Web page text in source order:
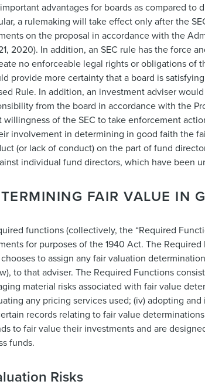
advantages for boards as compared
a rulemaking will take effect only after the
on the proposal in accordance with the
2020). In addition, an SEC rule has the force
no enforceable legal rights or obligations of
provide more certainty that a board is
Rule. In addition, an investment adviser
from the board in accordance with the
of the SEC to take enforcement
involvement in determining in good faith the
(or lack of conduct) on the part of fund
individual fund directors, which have been
FAIR VALUE IN
functions (collectively, the “Required
for purposes of the 1940 Act. The
to assign any fair valuation
to that adviser. The Required Functions
material risks associated with fair value
any pricing services used; (iv) adopting
records relating to fair value
to fair value their investments and are
funds.
Risks